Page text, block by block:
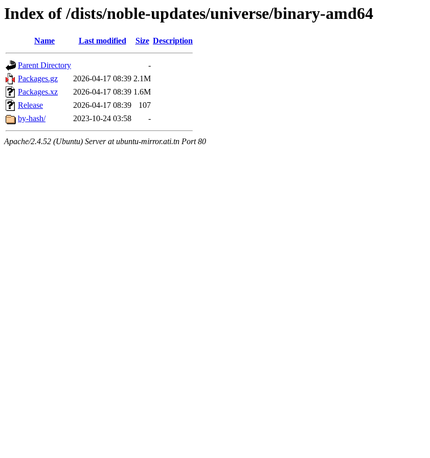
Index of /dists/noble-updates/universe/binary-amd64
Name Last modified Size Description
Parent Directory
-
Packages.gz
2026-04-17 08:39 2.1M
Packages.xz
2026-04-17 08:39 1.6M
Release
2026-04-17 08:39
107
by-hash/
2023-10-24 03:58 -
Apache/2.4.52 (Ubuntu) Server at ubuntu-mirror.ati.tn Port 80